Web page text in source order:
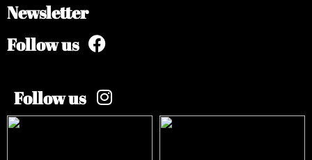
Newsletter
Follow us
Follow us